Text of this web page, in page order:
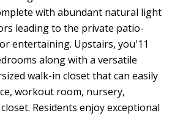
with abundant natural light
leading to the private patio-
entertaining. Upstairs, you'11
along with a versatile
walk-in closet that can easily
workout room, nursery,
Residents enjoy exceptional